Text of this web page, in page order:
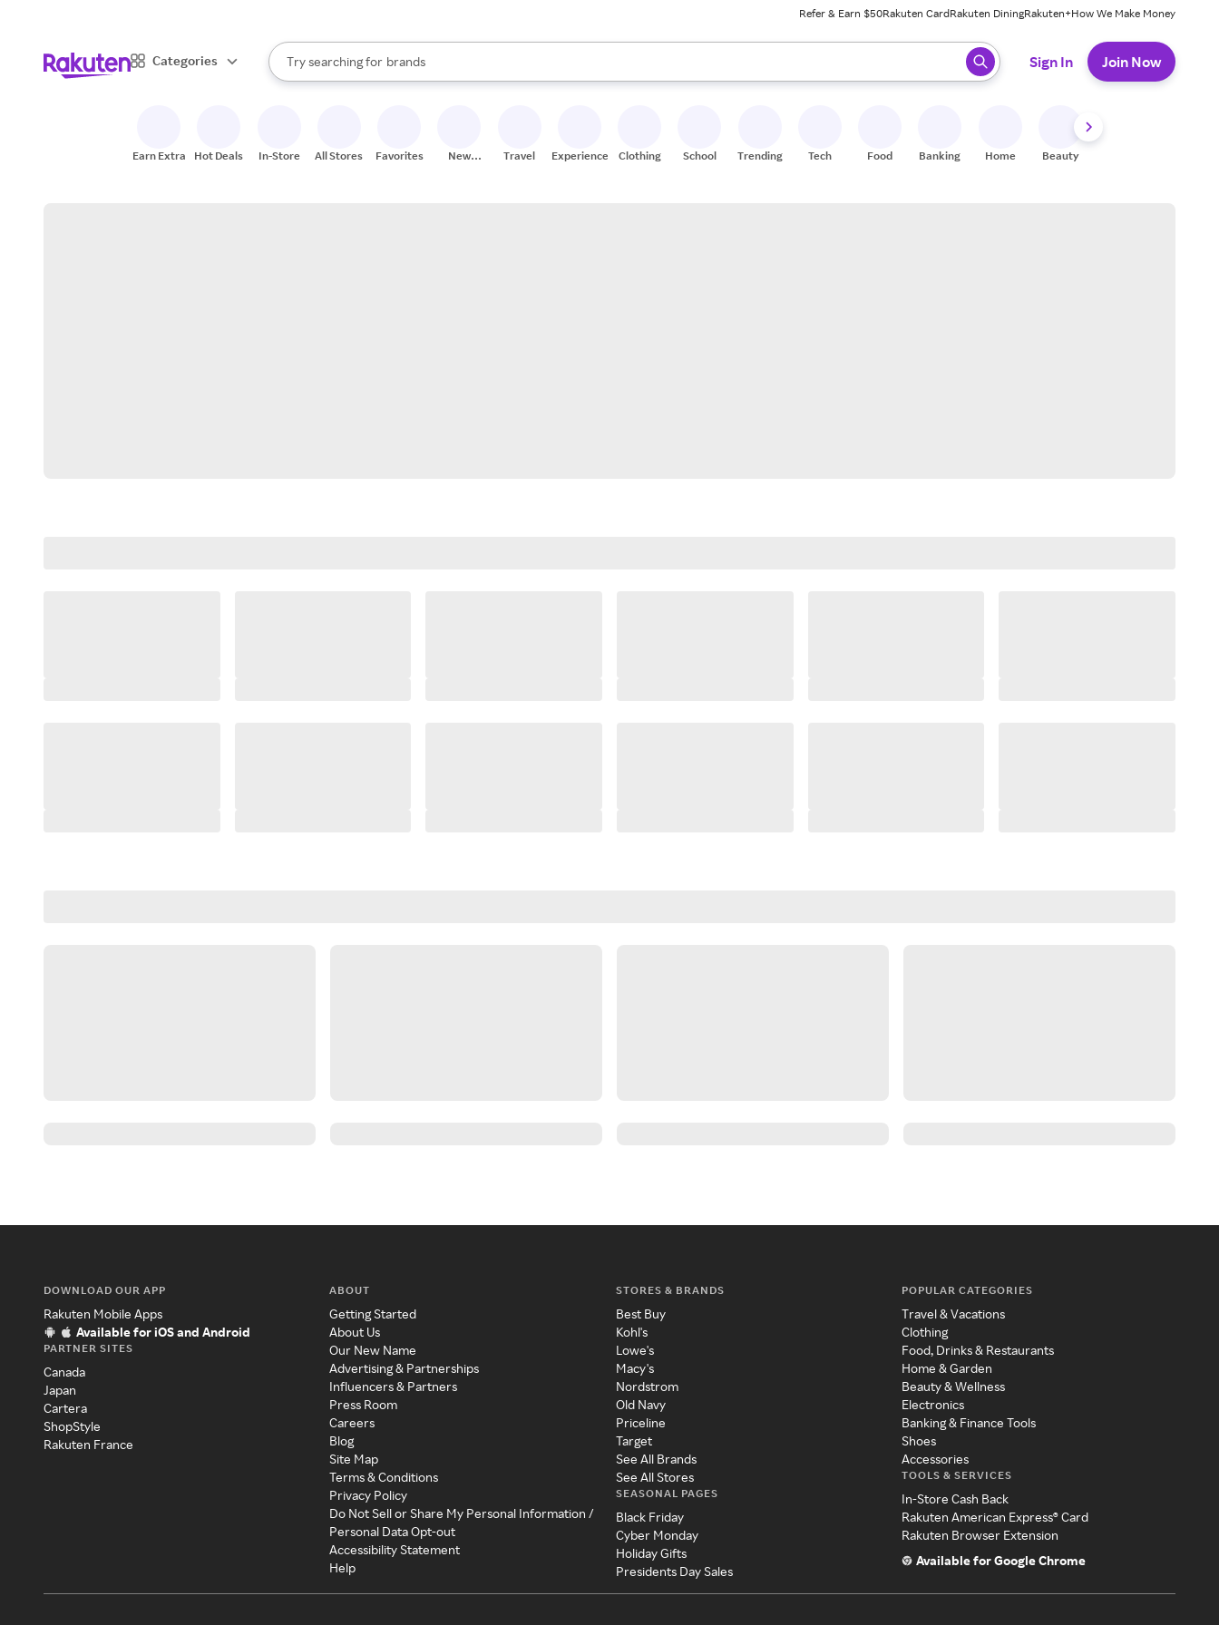
Refer & Earn $50Rakuten CardRakuten DiningRakuten+How We Make Money
Categories
Search Rakuten
Try searching for
stores
brands
groceries
When autocomplete results are available, use the up and down arrow keys to review results. When ready, press enter to select.
Sign In Join Now
Earn Extra Hot Deals In-Store All Stores Favorites
New
Travel Experiences Clothing School Trending Tech Food Banking Home Beauty
DOWNLOAD OUR APP
Rakuten Mobile Apps
Available for iOS and Android
PARTNER SITES
Canada
Japan
Cartera
ShopStyle
Rakuten France
ABOUT
Getting Started
About Us
Our New Name
Advertising & Partnerships
Influencers & Partners
Press Room
Careers
Blog
Site Map
Terms & Conditions
Privacy Policy
Do Not Sell or Share My Personal Information /
Personal Data Opt-out
Accessibility Statement
Help
STORES & BRANDS
Best Buy
Kohl's
Lowe's
Macy's
Nordstrom
Old Navy
Priceline
Target
See All Brands
See All Stores
SEASONAL PAGES
Black Friday
Cyber Monday
Holiday Gifts
Presidents Day Sales
POPULAR CATEGORIES
Travel & Vacations
Clothing
Food, Drinks & Restaurants
Home & Garden
Beauty & Wellness
Electronics
Banking & Finance Tools
Shoes
Accessories
TOOLS & SERVICES
In-Store Cash Back
Rakuten American Express® Card
Rakuten Browser Extension
Available for Google Chrome